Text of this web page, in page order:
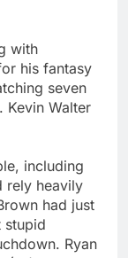
with
his fantasy
seven
Kevin Walter
including
rely heavily
had just
stupid
Ryan